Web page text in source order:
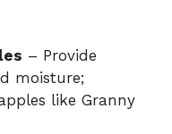
– Provide
moisture;
like Granny